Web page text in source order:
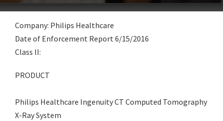
Company: Philips Healthcare
Date of Enforcement Report 6/15/2016
Class lI:
PRODUCT
Philips Healthcare Ingenuity CT Computed Tomography
X-Ray System